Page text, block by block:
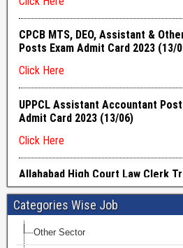
Categories Wise Job
Other Sector